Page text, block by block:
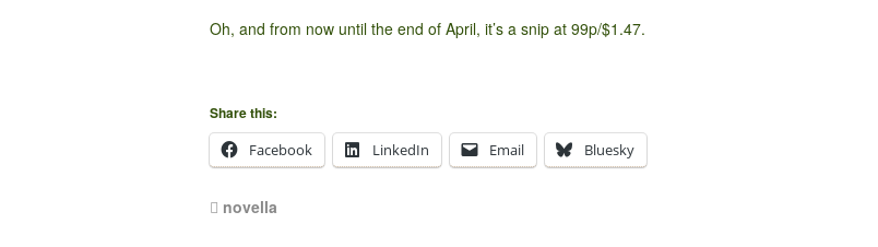
Oh, and from now until the end of April, it’s a snip at 99p/$1.47.
Share this:
Facebook
LinkedIn Email Bluesky
novella